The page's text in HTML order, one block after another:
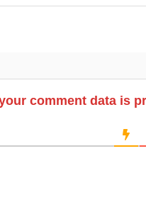
comment data is